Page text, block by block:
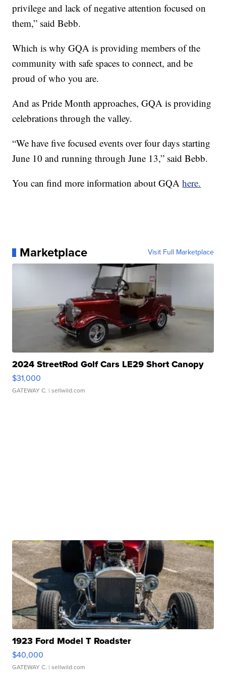
privilege and lack of negative attention focused on
them,” said Bebb.
Which is why GQA is providing members of the
community with safe spaces to connect, and be
proud of who you are.
And as Pride Month approaches, GQA is providing
celebrations through the valley.
“We have five focused events over four days starting
June 10 and running through June 13,” said Bebb.
You can find more information about GQAhere.
Marketplace Visit Full Marketplace
2024 StreetRod Golf Cars LE29 Short Canopy
$31,000
GATEWAY C. | sellwild.com
1923 Ford Model T Roadster
$40,000
GATEWAY C. | sellwild.com